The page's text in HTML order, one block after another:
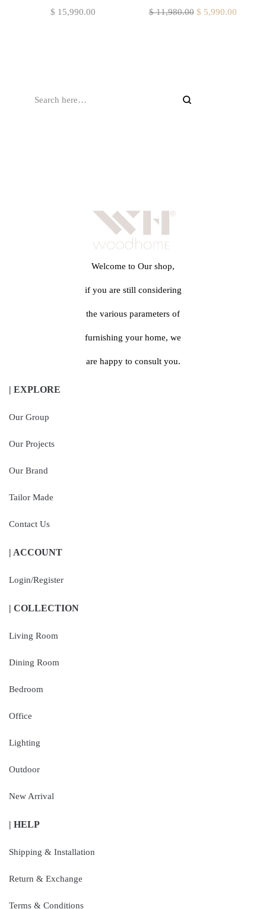
$ 15,990.00 $11,980.00 $ 5,990.00
Welcome to Our shop,
if you are still considering
the various parameters of
furnishing your home, we
are happy to consult you.
| EXPLORE
Our Group
Our Projects
Our Brand
Tailor Made
Contact Us
| ACCOUNT
Login/Register
| COLLECTION
Living Room
Dining Room
Bedroom
Office
Lighting
Outdoor
New Arrival
| HELP
Shipping & Installation
Return & Exchange
Terms & Conditions